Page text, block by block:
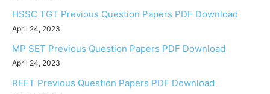
HSSC TGT Previous Question Papers PDF Download
April 24, 2023
MP SET Previous Question Papers PDF Download
April 24, 2023
REET Previous Question Papers PDF Download